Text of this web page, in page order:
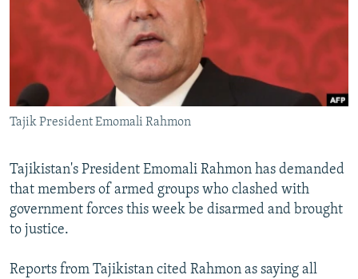
RFE/RL INVESTIGATES
SCHEMES
SYSTEMA
NEWSLETTERS
WIDER EUROPE BY RIKARD JOZWIAK
THE RUNDOWN
PODCASTS
MAJLIS
SHARE TIPS SECURELY
BYPASS BLOCKING
ABOUT RFE/RL
CONTACT US
Tajik President Emomali Rahmon
Tajikistan's President Emomali Rahmon has demanded
that members of armed groups who clashed with
government forces this week be disarmed and brought
to justice.
Reports from Tajikistan cited Rahmon as saying all